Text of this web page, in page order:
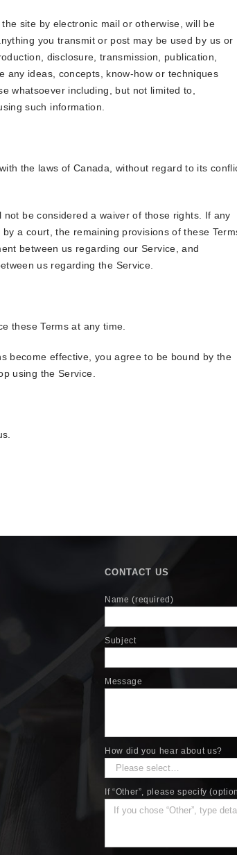
site by electronic mail or otherwise, will be
you transmit or post may be used by us or
disclosure, transmission, publication,
any ideas, concepts, know-how or techniques
whatsoever including, but not limited to,
such information.
the laws of Canada, without regard to its
be considered a waiver of those rights. If any
a court, the remaining provisions of these
between us regarding our Service, and
us regarding the Service.
these Terms at any time.
become effective, you agree to be bound by the
using the Service.
CONTACT US
Name (required)
Subject
Message
How did you hear about us?
If “Other”, please specify